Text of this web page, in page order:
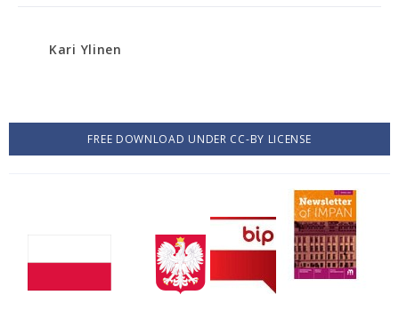
Kari Ylinen
FREE DOWNLOAD UNDER CC-BY LICENSE